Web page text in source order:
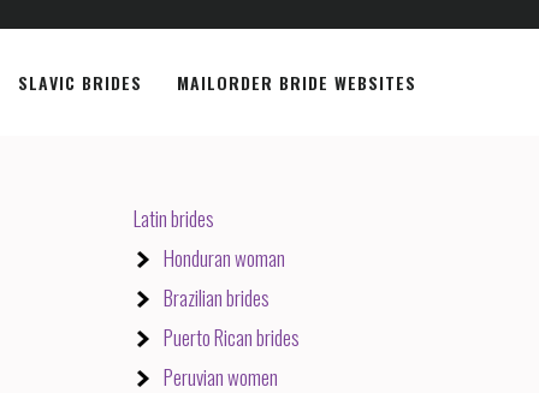
SLAVIC BRIDES MAILORDER BRIDE WEBSITES
Latin brides
Honduran woman
Brazilian brides
Puerto Rican brides
Peruvian women